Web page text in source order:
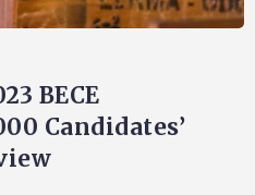
BECE
Candidates’